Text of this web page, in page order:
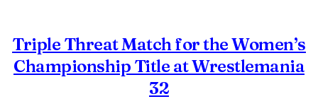
Triple Threat Match for the Women’s
Championship Title at Wrestlemania
32